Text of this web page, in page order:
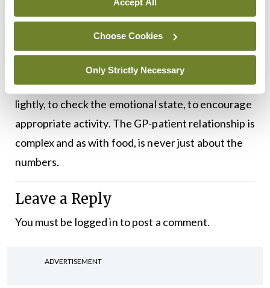
Choose Cookies
Only Strictly Necessary
themselves as a ‘moral failing’ because they do not
fit the socially prescribed standards of slimness.
As a doctor, I try to remind myself that my primary
goal is to help people feel better. I try to weigh
lightly, to check the emotional state, to encourage
appropriate activity. The GP-patient relationship is
complex and as with food, is never just about the
numbers.
Leave a Reply
You must be logged into post a comment.
ADVERTISEMENT